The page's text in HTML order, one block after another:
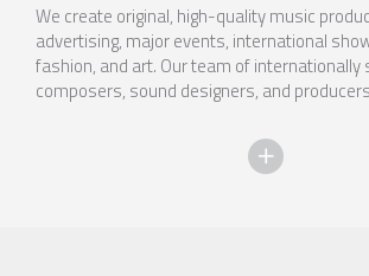
We create original, high-quality music
advertising, major events, international
fashion, and art. Our team of internationally
composers, sound designers, and